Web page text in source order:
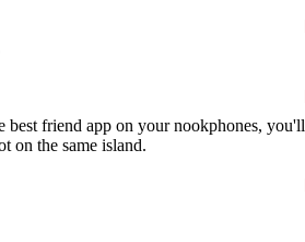
best friend app on your nookphones, you'll
on the same island.